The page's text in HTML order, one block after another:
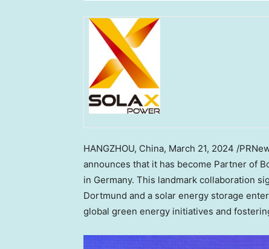
HANGZHOU, China, March 21, 2024 /
announces that it has become Partner of
in Germany. This landmark collaboration
Dortmund and a solar energy storage
global green energy initiatives and